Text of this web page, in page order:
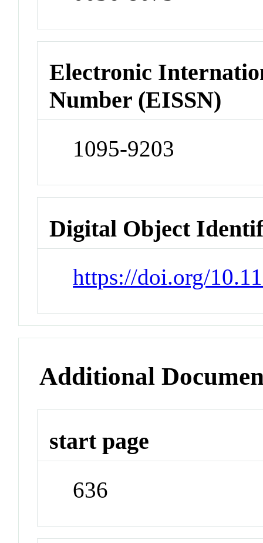
Electronic
Number (EISSN)
1095-9203
Digital Object
https://doi.org/
Additional
start page
636